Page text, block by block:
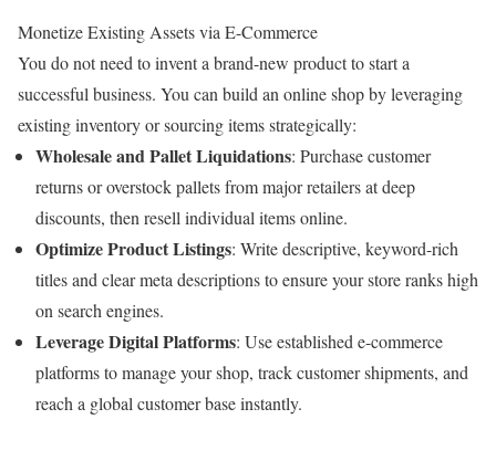
Monetize Existing Assets via E-Commerce
You do not need to invent a brand-new product to start a
successful business. You can build an online shop by leveraging
existing inventory or sourcing items strategically:
Wholesale and Pallet Liquidations: Purchase customer
returns or overstock pallets from major retailers at deep
discounts, then resell individual items online.
Optimize Product Listings: Write descriptive, keyword-rich
titles and clear meta descriptions to ensure your store ranks high
on search engines.
Leverage Digital Platforms: Use established e-commerce
platforms to manage your shop, track customer shipments, and
reach a global customer base instantly.